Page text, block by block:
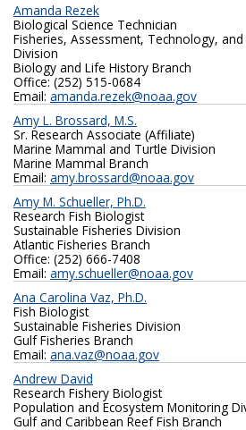
Amanda Rezek
Biological Science Technician
Fisheries, Assessment, Technology,
Division
Biology and Life History Branch
Office: (252) 515-0684
Email: amanda.rezek@noaa.gov
Amy L. Brossard, M.S.
Sr. Research Associate (Affiliate)
Marine Mammal and Turtle Division
Marine Mammal Branch
Email: amy.brossard@noaa.gov
Amy M. Schueller, Ph.D.
Research Fish Biologist
Sustainable Fisheries Division
Atlantic Fisheries Branch
Office: (252) 666-7408
Email: amy.schueller@noaa.gov
Ana Carolina Vaz, Ph.D.
Fish Biologist
Sustainable Fisheries Division
Gulf Fisheries Branch
Email: ana.vaz@noaa.gov
Andrew David
Research Fishery Biologist
Population and Ecosystem Monitoring
Gulf and Caribbean Reef Fish Branch